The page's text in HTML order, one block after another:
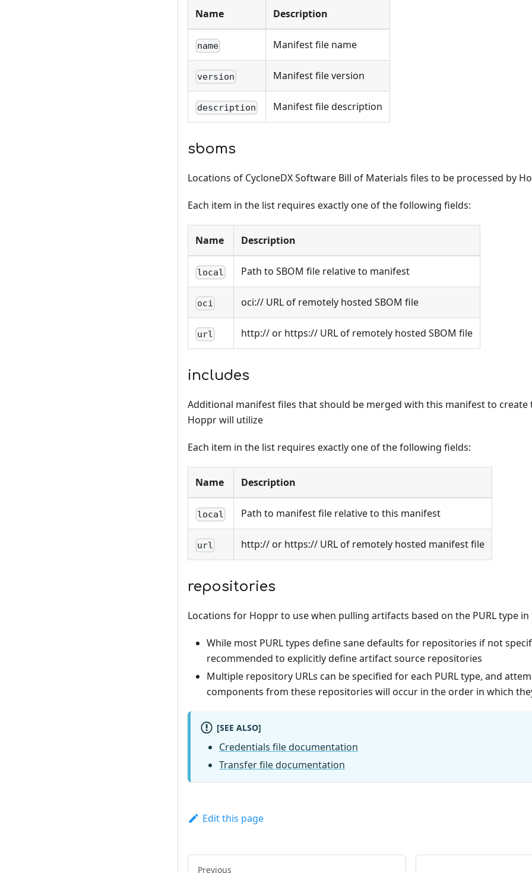
Name Description
name Manifest file name
version Manifest file version
description Manifest file description
sboms
Locations of CycloneDX Software Bill of Materials files to be processed by
Each item in the list requires exactly one of the following fields:
Name Description
local Path to SBOM file relative to manifest
oci oci:// URL of remotely hosted SBOM file
url http:// or https:// URL of remotely hosted SBOM file
includes
Additional manifest files that should be merged with this manifest to
Hoppr will utilize
Each item in the list requires exactly one of the following fields:
Name Description
local Path to manifest file relative to this manifest
url http:// or https:// URL of remotely hosted manifest file
repositories
Locations for Hoppr to use when pulling artifacts based on the PURL type in
While most PURL types define sane defaults for repositories if not
recommended to explicitly define artifact source repositories
Multiple repository URLs can be specified for each PURL type, and
components from these repositories will occur in the order in which
[SEE ALSO]
Credentials file documentation
Transfer file documentation
Edit this page
Previous